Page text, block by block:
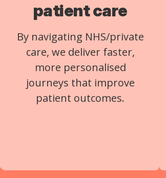
patient care
By navigating NHS/private
care, we deliver faster,
more personalised
journeys that improve
patient outcomes.